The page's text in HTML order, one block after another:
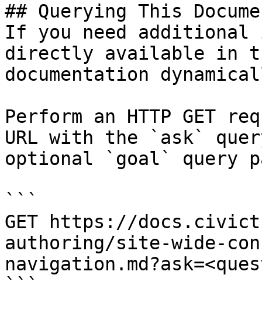
## Querying This
If you need
directly available in
documentation
Perform an HTTP GET
URL with the `ask`
optional `goal` query
```
GET https://
authoring/site-wide-
```